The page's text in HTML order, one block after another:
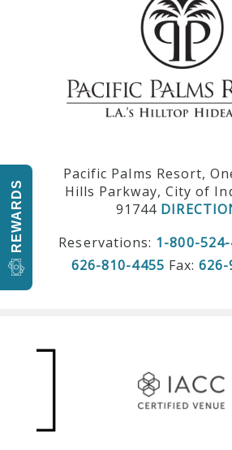
Pacific Palms Resort,
Hills Parkway, City of
91744
Reservations: 1-800-
626-810-4455 Fax:
REWARDS